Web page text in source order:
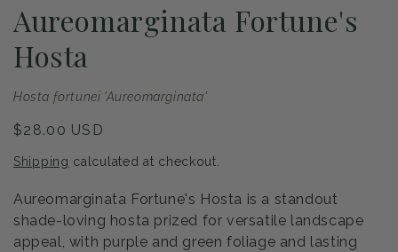
Aureomarginata Fortune's
Hosta
Hosta fortunei 'Aureomarginata'
Regular
$28.00 USD
Shipping calculated at checkout.
Aureomarginata Fortune's Hosta is a standout
shade-loving hosta prized for versatile landscape
appeal, with purple and green foliage and lasting